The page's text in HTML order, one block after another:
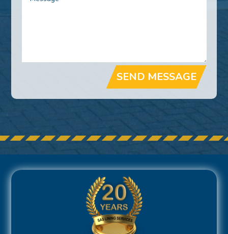
SEND MESSAGE